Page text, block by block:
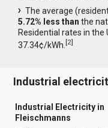
The average
5.72% less than the
Residential rates in the
37.34¢/kWh.[2]
Industrial
Industrial Electricity in
Fleischmanns